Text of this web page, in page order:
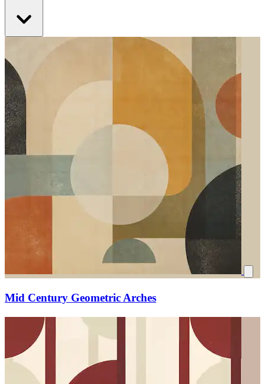
Mid Century Geometric Arches